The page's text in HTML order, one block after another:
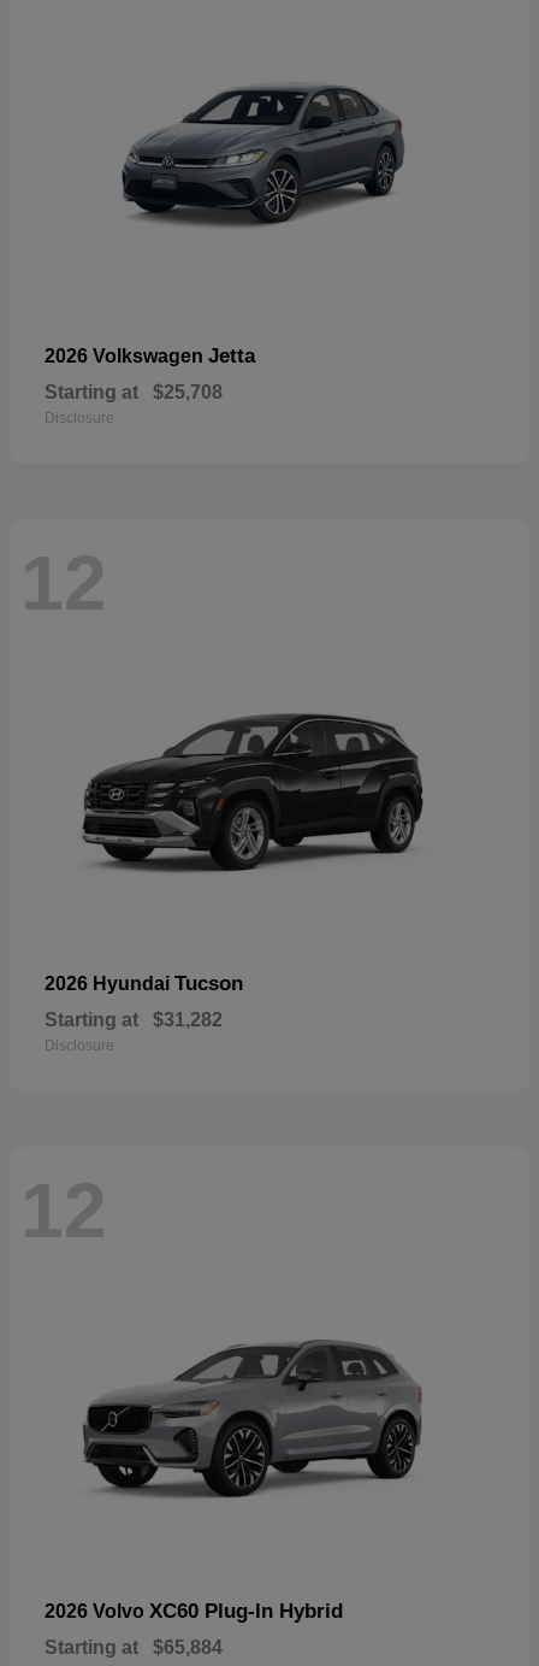
2026 Volkswagen Jetta
Starting at $25,708
Disclosure
12
2026 Hyundai Tucson
Starting at $31,282
Disclosure
12
2026 Volvo XC60 Plug-In Hybrid
Starting at $65,884